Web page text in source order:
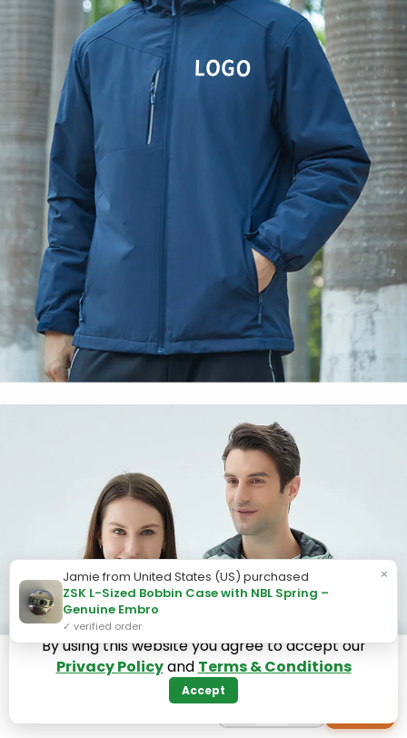
By using this website you agree to accept our
Privacy Policyand Terms & Conditions
Accept
−
×
Jamie from United States (US) purchased
ZSK L-Sized Bobbin Case with NBL Spring –
Genuine Embro
✓ verified order